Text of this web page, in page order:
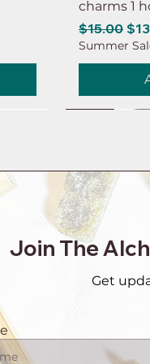
charms 1
Regular
$15.00
Summer
Join The
Get